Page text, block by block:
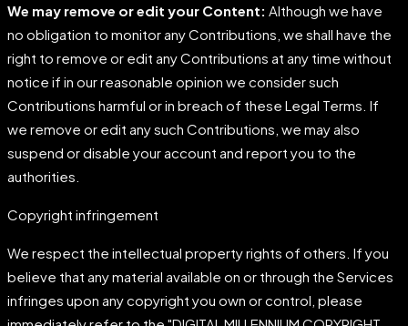
We may remove or edit your Content: Although we have
no obligation to monitor any Contributions, we shall have the
right to remove or edit any Contributions at any time without
notice if in our reasonable opinion we consider such
Contributions harmful or in breach of these Legal Terms. If
we remove or edit any such Contributions, we may also
suspend or disable your account and report you to the
authorities.
Copyright infringement
We respect the intellectual property rights of others. If you
believe that any material available on or through the Services
infringes upon any copyright you own or control, please